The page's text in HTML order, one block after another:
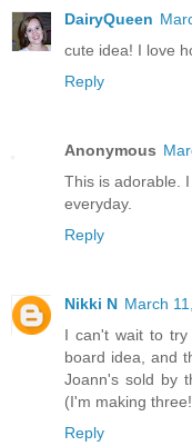
DairyQueen
cute idea! I love
Reply
Anonymous
This is adorable.
everyday.
Reply
Nikki N March
I can't wait to
board idea, and
Joann's sold by
(I'm making
Reply